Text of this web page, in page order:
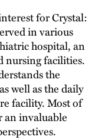
for Crystal:
in various
hospital, an
nursing facilities.
the
well as the daily
facility. Most of
an invaluable